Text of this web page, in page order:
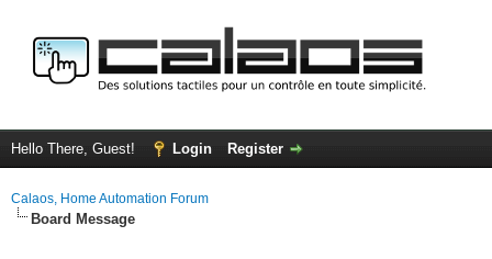
Hello There, Guest! Login Register
Calaos, Home Automation Forum
Board Message